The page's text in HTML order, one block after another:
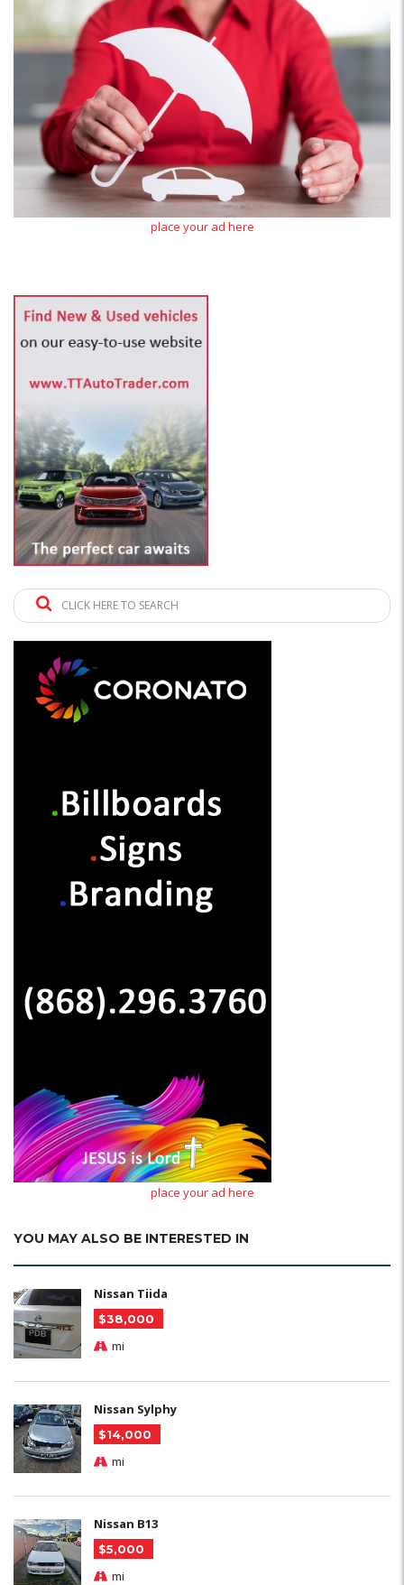
place your ad here
CLICK HERE TO SEARCH
place your ad here
YOU MAY ALSO BE INTERESTED IN
Nissan Tiida
$38,000
mi
Nissan Sylphy
$14,000
mi
Nissan B13
$5,000
mi